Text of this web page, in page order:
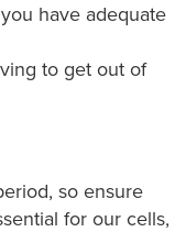
have adequate
to get out of
so ensure
for our cells,